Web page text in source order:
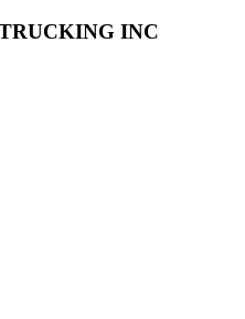
INC